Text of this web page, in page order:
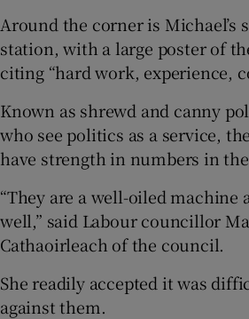
Around the corner is Michael’s
station, with a large poster of
citing “hard work, experience,
Known as shrewd and canny
who see politics as a service,
have strength in numbers in
“They are a well-oiled machine
well,” said Labour councillor
Cathaoirleach of the council.
She readily accepted it was
against them.